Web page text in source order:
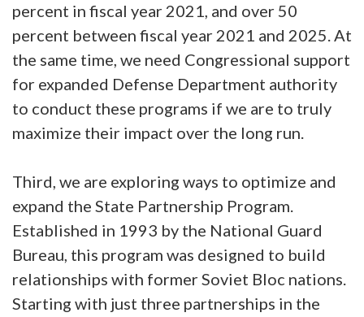
percent in fiscal year 2021, and over 50
percent between fiscal year 2021 and 2025. At
the same time, we need Congressional support
for expanded Defense Department authority
to conduct these programs if we are to truly
maximize their impact over the long run.
Third, we are exploring ways to optimize and
expand the State Partnership Program.
Established in 1993 by the National Guard
Bureau, this program was designed to build
relationships with former Soviet Bloc nations.
Starting with just three partnerships in the